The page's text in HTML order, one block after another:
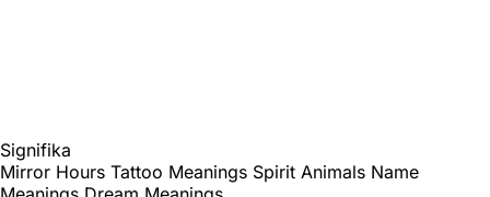
Signifika
Mirror Hours Tattoo Meanings Spirit Animals Name